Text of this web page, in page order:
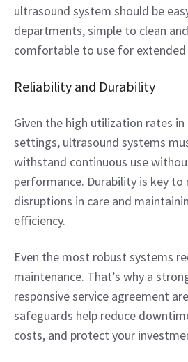
ultrasound system should be
departments, simple to clean
comfortable to use for extended
Reliability and Durability
Given the high utilization rates in
settings, ultrasound systems
withstand continuous use
performance. Durability is key to
disruptions in care and
efficiency.
Even the most robust systems
maintenance. That’s why a
responsive service agreement
safeguards help reduce
costs, and protect your